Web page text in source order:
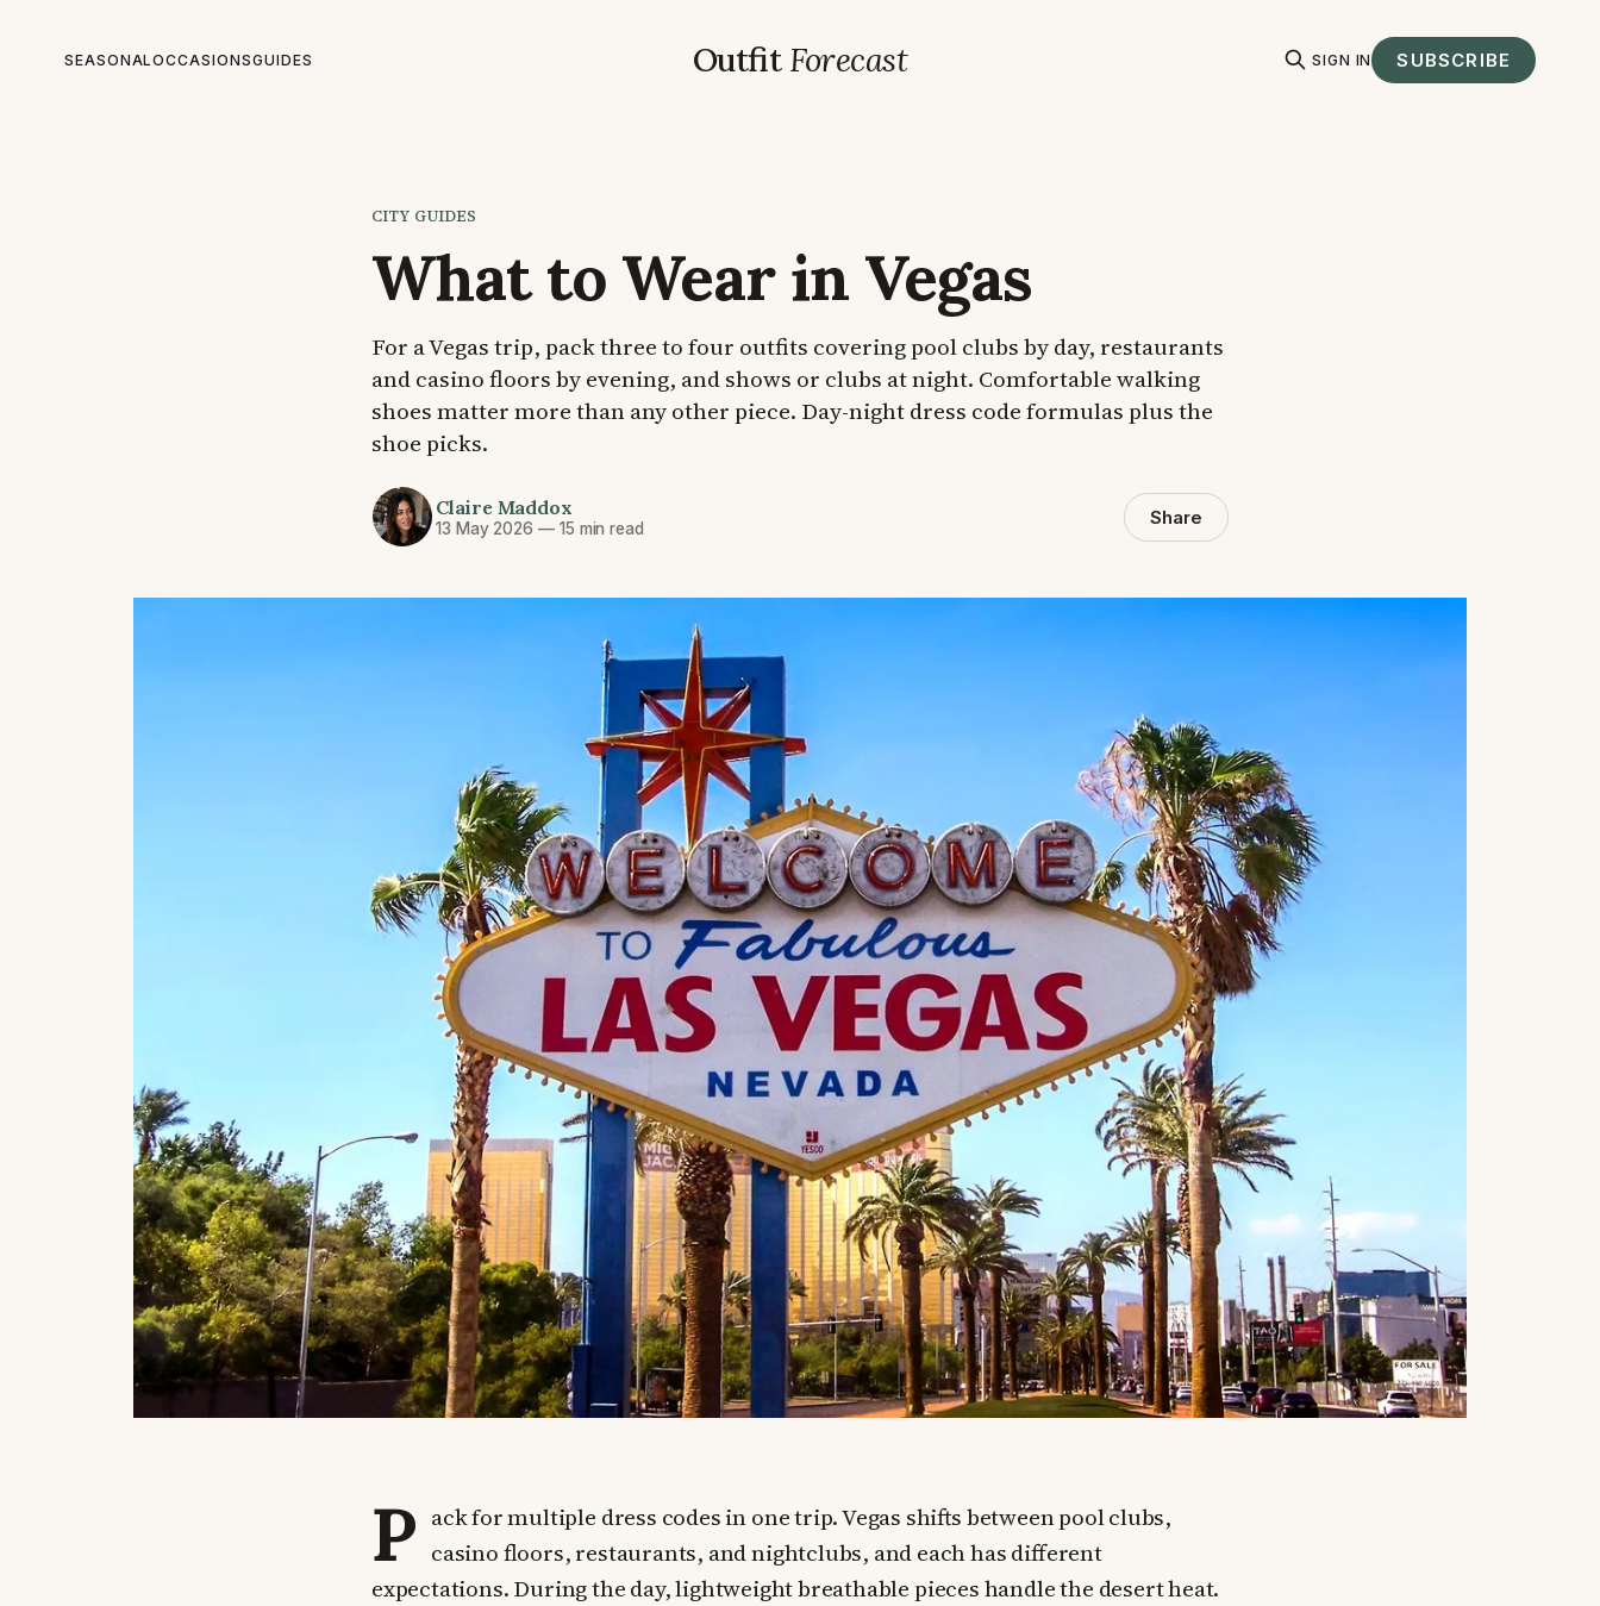
OutfitForecast
SEASONALOCCASIONSGUIDES SIGN IN SUBSCRIBE
CITY GUIDES
What to Wear in Vegas
For a Vegas trip, pack three to four outfits covering pool clubs by day, restaurants
and casino floors by evening, and shows or clubs at night. Comfortable walking
shoes matter more than any other piece. Day-night dress code formulas plus the
shoe picks.
Claire Maddox
13 May 2026 —15 min read Share
P ack for multiple dress codes in one trip. Vegas shifts between pool clubs,
casino floors, restaurants, and nightclubs, and each has different
expectations. During the day, lightweight breathable pieces handle the desert heat.